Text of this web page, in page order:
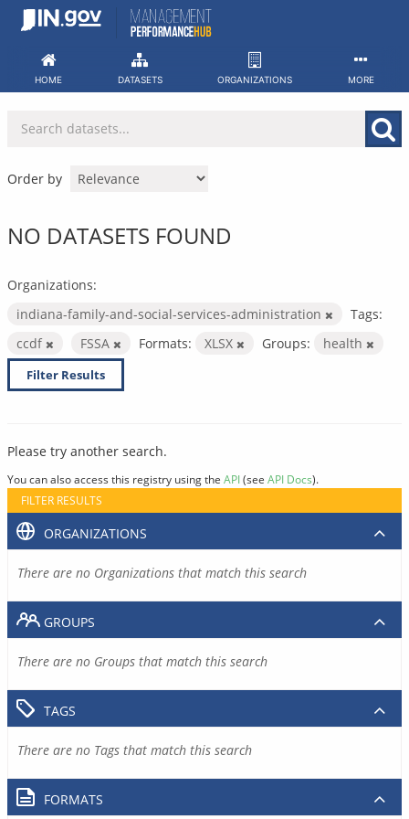
Skip
HOME DATASETS ORGANIZATIONS MORE
Order by
NO DATASETS FOUND
Organizations:
indiana-family-and-social-services-administration
Tags:
ccdf
FSSA Formats: XLSX Groups: health
Filter Results
Please try another search.
You can also access this registry using the API(see API Docs).
FILTER RESULTS
ORGANIZATIONS
There are no Organizations that match this search
GROUPS
There are no Groups that match this search
TAGS
There are no Tags that match this search
FORMATS